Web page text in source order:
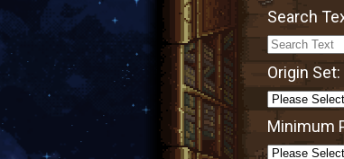
Search
Origin Set:
Minimum